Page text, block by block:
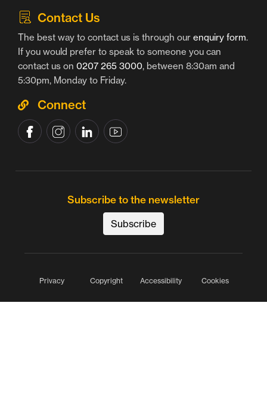
Contact Us
The best way to contact us is through our enquiry form.
If you would prefer to speak to someone you can
contact us on 0207 265 3000, between 8:30am and
5:30pm, Monday to Friday.
Connect
Subscribe to the newsletter
Subscribe
Privacy Copyright Accessibility Cookies